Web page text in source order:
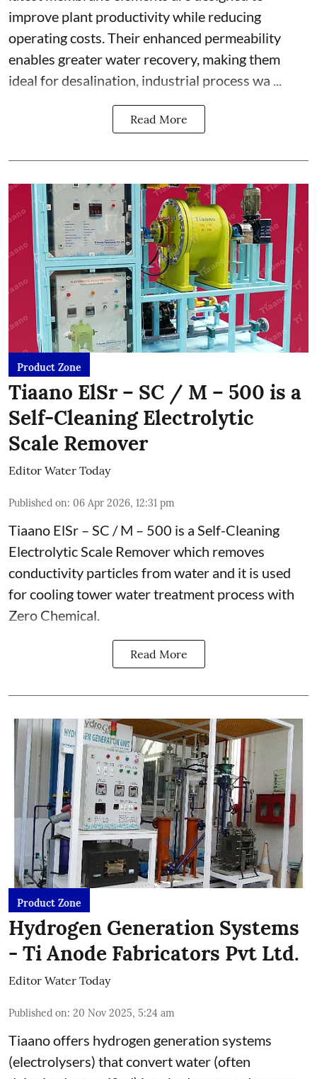
improve plant productivity while reducing
operating costs. Their enhanced permeability
enables greater water recovery, making them
ideal for desalination, industrial process wa ...
Read More
Product Zone
Tiaano ElSr – SC / M – 500 is a
Self-Cleaning Electrolytic
Scale Remover
Editor Water Today
Published on: 06 Apr 2026, 12:31 pm
Tiaano ElSr – SC / M – 500 is a Self-Cleaning
Electrolytic Scale Remover which removes
conductivity particles from water and it is used
for cooling tower water treatment process with
Zero Chemical.
Read More
Product Zone
Hydrogen Generation Systems
- Ti Anode Fabricators Pvt Ltd.
Editor Water Today
Published on: 20 Nov 2025, 5:24 am
Tiaano offers hydrogen generation systems
(electrolysers) that convert water (often